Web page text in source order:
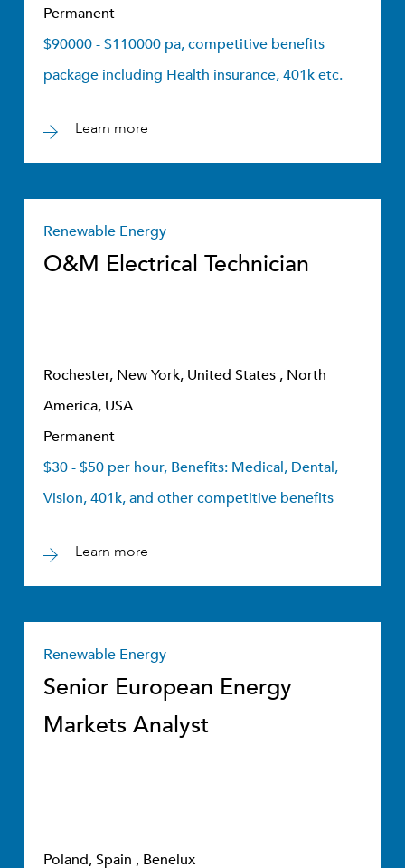
Permanent
$90000 - $110000 pa, competitive benefits
package including Health insurance, 401k etc.
Learn more
Renewable Energy
O&M Electrical Technician
Rochester, New York, United States , North
America, USA
Permanent
$30 - $50 per hour, Benefits: Medical, Dental,
Vision, 401k, and other competitive benefits
Learn more
Renewable Energy
Senior European Energy
Markets Analyst
Poland, Spain , Benelux